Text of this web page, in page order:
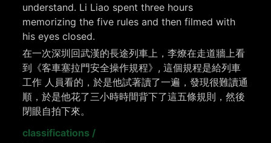
understand. Li Liao spent three hours
memorizing the five rules and then filmed with
his eyes closed.
在一次深圳回武漢的長途列車上，李燎在走道牆上看
到《客車塞拉門安全操作規程》, 這個規程是給列車
工作 人員看的，於是他試著讀了一遍，發現很難讀通
順，於是他花了三小時時間背下了這五條規則，然後
閉眼自拍下來。
classifications /